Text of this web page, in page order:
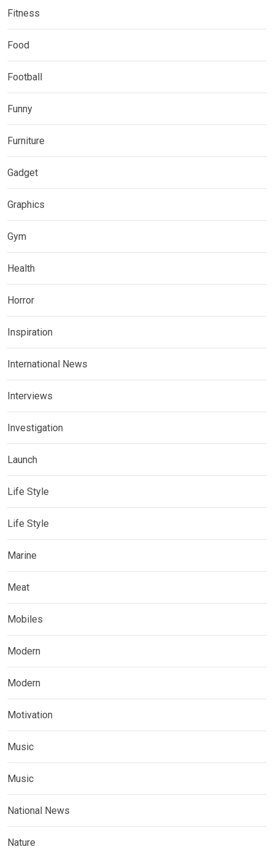
Fitness
Food
Football
Funny
Furniture
Gadget
Graphics
Gym
Health
Horror
Inspiration
International News
Interviews
Investigation
Launch
Life Style
Life Style
Marine
Meat
Mobiles
Modern
Modern
Motivation
Music
Music
National News
Nature